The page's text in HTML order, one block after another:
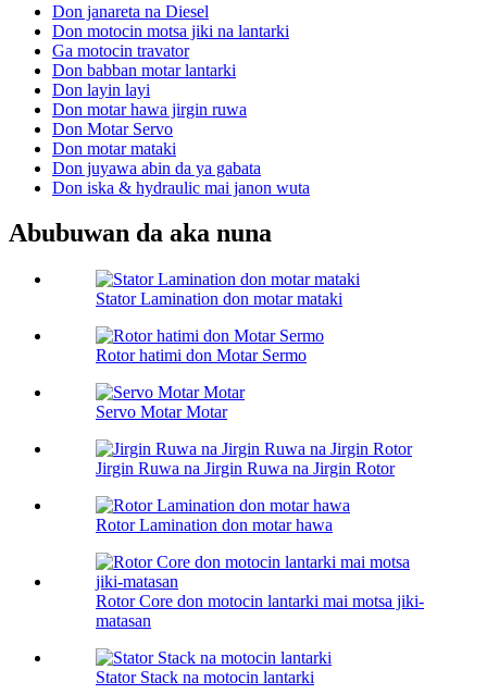
Don janareta na Diesel
Don motocin motsa jiki na lantarki
Ga motocin travator
Don babban motar lantarki
Don layin layi
Don motar hawa jirgin ruwa
Don Motar Servo
Don motar mataki
Don juyawa abin da ya gabata
Don iska & hydraulic mai janon wuta
Abubuwan da aka nuna
Stator Lamination don motar mataki
Rotor hatimi don Motar Sermo
Servo Motar Motar
Jirgin Ruwa na Jirgin Ruwa na Jirgin Rotor
Rotor Lamination don motar hawa
Rotor Core don motocin lantarki mai motsa jiki-
matasan
Stator Stack na motocin lantarki